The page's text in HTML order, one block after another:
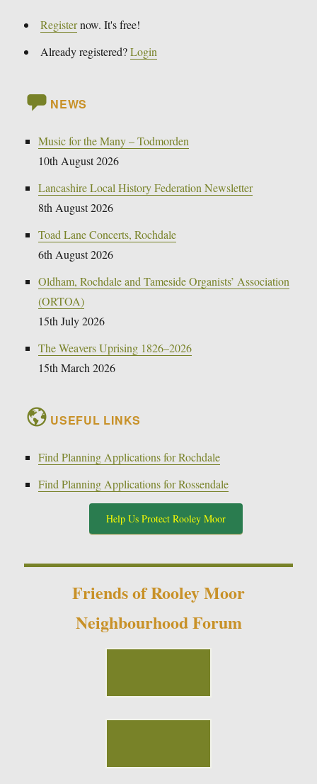
Registernow. It's free!
Already registered?Login
NEWS
Music for the Many – Todmorden
10th August 2026
Lancashire Local History Federation Newsletter
8th August 2026
Toad Lane Concerts, Rochdale
6th August 2026
Oldham, Rochdale and Tameside Organists’ Association
(ORTOA)
15th July 2026
The Weavers Uprising 1826–2026
15th March 2026
USEFUL LINKS
Find Planning Applications for Rochdale
Find Planning Applications for Rossendale
Help Us Protect Rooley Moor
Friends of Rooley Moor
Neighbourhood Forum